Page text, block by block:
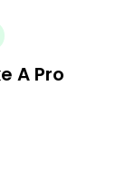
A Pro